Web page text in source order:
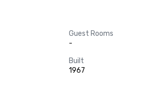
Guest Rooms
-
Built
1967